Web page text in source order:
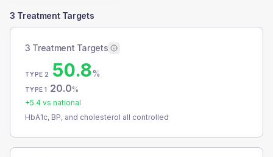
3 Treatment Targets
3 Treatment Targets
TYPE 2 50.8%
TYPE 1 20.0%
+5.4 vs national
HbA1c, BP, and cholesterol all controlled